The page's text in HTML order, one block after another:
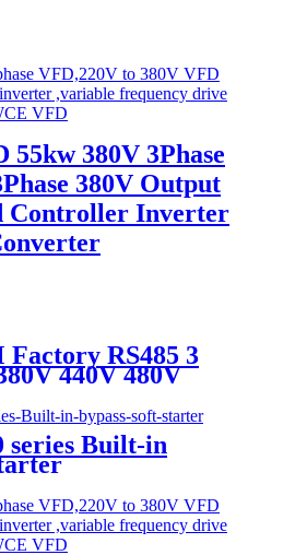
55kw 380V 3Phase
380V Output
Controller Inverter
Factory RS485 3
440V 480V
series Built-in